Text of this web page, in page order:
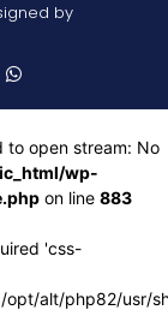
by
to open stream: No
wp-
on line 883
'css-
alt/php82/usr/